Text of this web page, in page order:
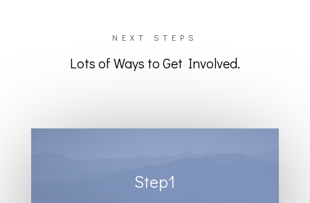
NEXT STEPS
Lots of Ways to Get Involved.
Step1